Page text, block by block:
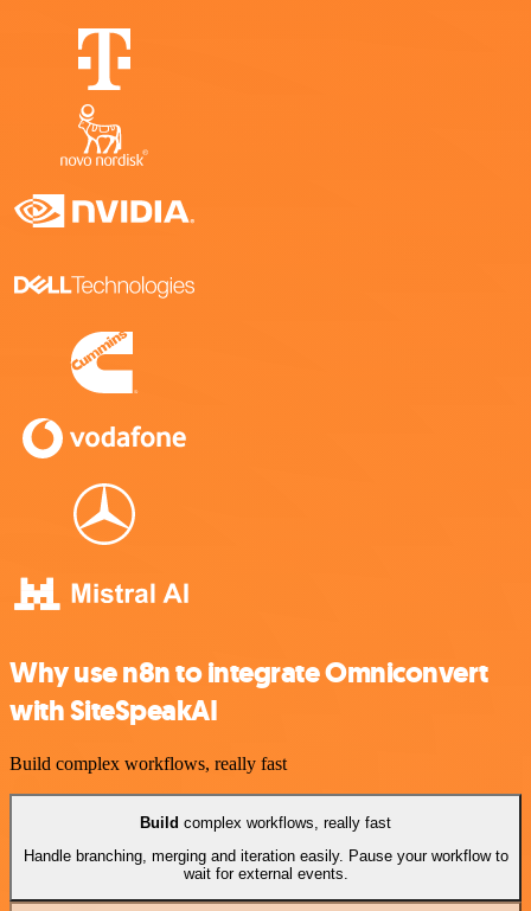
Why use n8n to integrate Omniconvert
with SiteSpeakAI
Build complex workflows, really fast
Build complex workflows, really fast
Handle branching, merging and iteration easily. Pause your workflow to
wait for external events.